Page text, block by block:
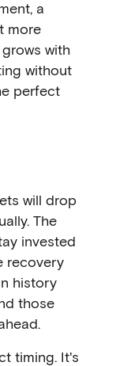
a
more
with
without
perfect
will drop
The
invested
recovery
history
those
timing. It's